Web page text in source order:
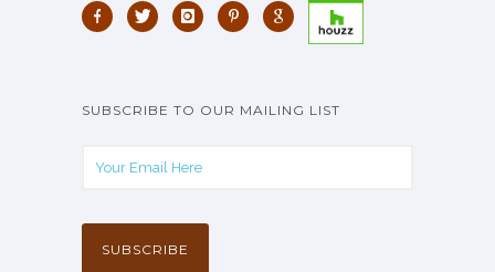
SUBSCRIBE TO OUR MAILING LIST